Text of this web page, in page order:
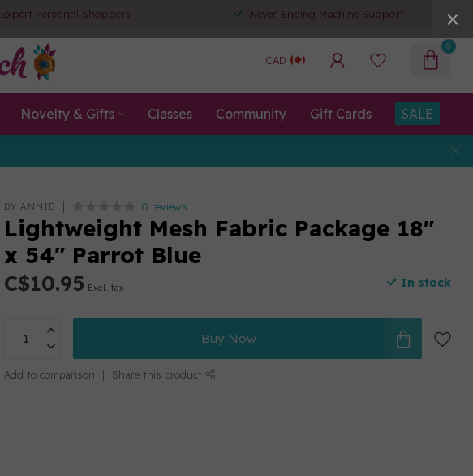
Expert Personal Shoppers Never-Ending Machine Support
CAD
0
Novelty & Gifts Classes Community Gift Cards SALE
BY ANNIE 0 reviews
Lightweight Mesh Fabric Package 18"
x 54" Parrot Blue
C$10.95 Excl. tax In stock
Buy Now
Add to comparison Share this product